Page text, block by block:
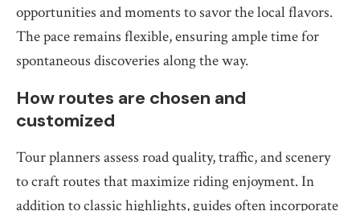
opportunities and moments to savor the local flavors.
The pace remains flexible, ensuring ample time for
spontaneous discoveries along the way.
How routes are chosen and
customized
Tour planners assess road quality, traffic, and scenery
to craft routes that maximize riding enjoyment. In
addition to classic highlights, guides often incorporate